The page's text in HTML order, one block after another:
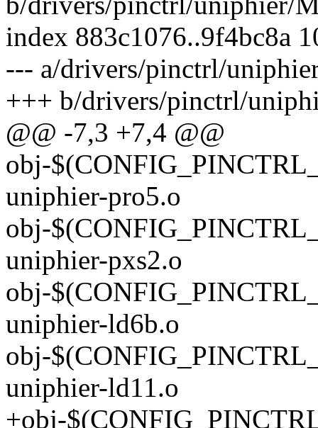
index 883c1076..9f4bc8a
--- a/drivers/pinctrl/
+++ b/drivers/pinctrl/
@@ -7,3 +7,4 @@
obj-
uniphier-pro5.o
obj-
uniphier-pxs2.o
obj-
uniphier-ld6b.o
obj-
uniphier-ld11.o
+obj-